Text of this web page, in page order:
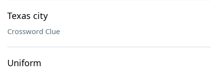
Texas city
Crossword Clue
Uniform